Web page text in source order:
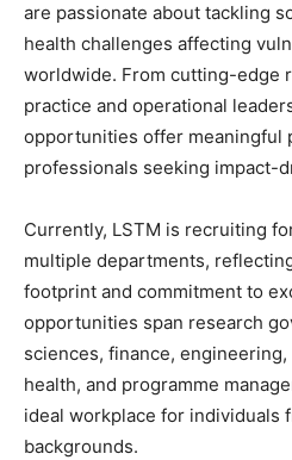
are passionate about tackling
health challenges affecting
worldwide. From cutting-edge
practice and operational
opportunities offer meaningful
professionals seeking impact-
Currently, LSTM is recruiting
multiple departments,
footprint and commitment to
opportunities span research
sciences, finance,
health, and programme
ideal workplace for individuals
backgrounds.